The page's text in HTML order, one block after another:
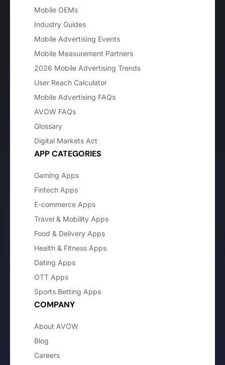
Mobile OEMs
Industry Guides
Mobile Advertising Events
Mobile Measurement Partners
2026 Mobile Advertising Trends
User Reach Calculator
Mobile Advertising FAQs
AVOW FAQs
Glossary
Digital Markets Act
APP CATEGORIES
Gaming Apps
Fintech Apps
E-commerce Apps
Travel & Mobility Apps
Food & Delivery Apps
Health & Fitness Apps
Dating Apps
OTT Apps
Sports Betting Apps
COMPANY
About AVOW
Blog
Careers